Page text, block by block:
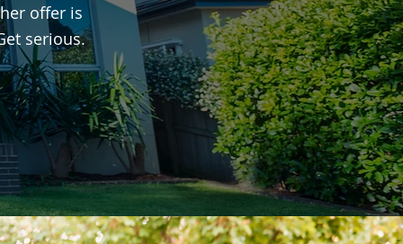
offer is
serious.